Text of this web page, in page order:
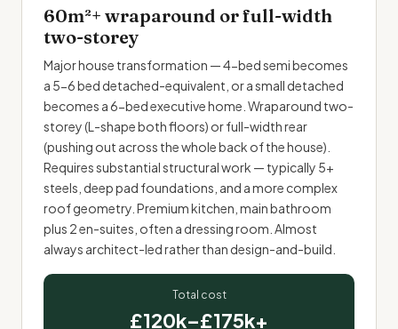
60m²+ wraparound or full-width
two-storey
Major house transformation — 4-bed semi becomes
a 5-6 bed detached-equivalent, or a small detached
becomes a 6-bed executive home. Wraparound two-
storey (L-shape both floors) or full-width rear
(pushing out across the whole back of the house).
Requires substantial structural work — typically 5+
steels, deep pad foundations, and a more complex
roof geometry. Premium kitchen, main bathroom
plus 2 en-suites, often a dressing room. Almost
always architect-led rather than design-and-build.
Total cost
£120k–£175k+